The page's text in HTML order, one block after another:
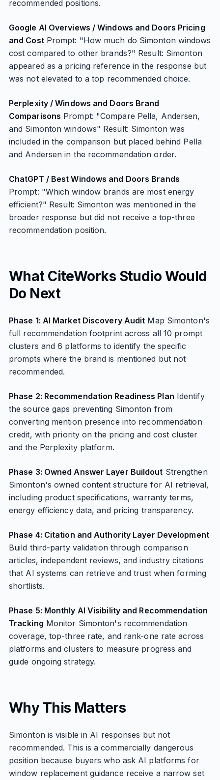
recommended positions.
Google AI Overviews / Windows and Doors Pricing
and CostPrompt: "How much do Simonton windows
cost compared to other brands?" Result: Simonton
appeared as a pricing reference in the response but
was not elevated to a top recommended choice.
Perplexity / Windows and Doors Brand
Comparisons Prompt: "Compare Pella, Andersen,
and Simonton windows" Result: Simonton was
included in the comparison but placed behind Pella
and Andersen in the recommendation order.
ChatGPT / Best Windows and Doors Brands
Prompt: "Which window brands are most energy
efficient?" Result: Simonton was mentioned in the
broader response but did not receive a top-three
recommendation position.
What CiteWorks Studio Would
Do Next
Phase 1: AI Market Discovery Audit Map Simonton's
full recommendation footprint across all 10 prompt
clusters and 6 platforms to identify the specific
prompts where the brand is mentioned but not
recommended.
Phase 2: Recommendation Readiness Plan Identify
the source gaps preventing Simonton from
converting mention presence into recommendation
credit, with priority on the pricing and cost cluster
and the Perplexity platform.
Phase 3: Owned Answer Layer Buildout Strengthen
Simonton's owned content structure for AI retrieval,
including product specifications, warranty terms,
energy efficiency data, and pricing transparency.
Phase 4: Citation and Authority Layer Development
Build third-party validation through comparison
articles, independent reviews, and industry citations
that AI systems can retrieve and trust when forming
shortlists.
Phase 5: Monthly AI Visibility and Recommendation
Tracking Monitor Simonton's recommendation
coverage, top-three rate, and rank-one rate across
platforms and clusters to measure progress and
guide ongoing strategy.
Why This Matters
Simonton is visible in AI responses but not
recommended. This is a commercially dangerous
position because buyers who ask AI platforms for
window replacement guidance receive a narrow set